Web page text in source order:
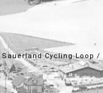
Sauerland Cycling Loop /